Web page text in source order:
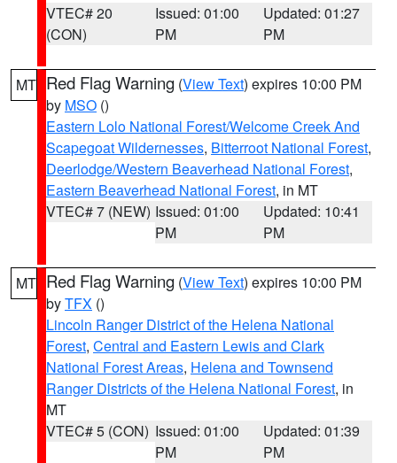
VTEC# 20
(CON)
Issued: 01:00
PM
Updated: 01:27
PM
MT Red Flag Warning (View Text) expires 10:00 PM
by MSO ()
Eastern Lolo National Forest/Welcome Creek And
Scapegoat Wildernesses, Bitterroot National Forest,
Deerlodge/Western Beaverhead National Forest,
Eastern Beaverhead National Forest, in MT
VTEC# 7 (NEW) Issued: 01:00
PM
Updated: 10:41
PM
MT Red Flag Warning (View Text) expires 10:00 PM
byTFX ()
Lincoln Ranger District of the Helena National
Forest, Central and Eastern Lewis and Clark
National Forest Areas, Helena and Townsend
Ranger Districts of the Helena National Forest, in
MT
VTEC# 5 (CON) Issued: 01:00
PM
Updated: 01:39
PM